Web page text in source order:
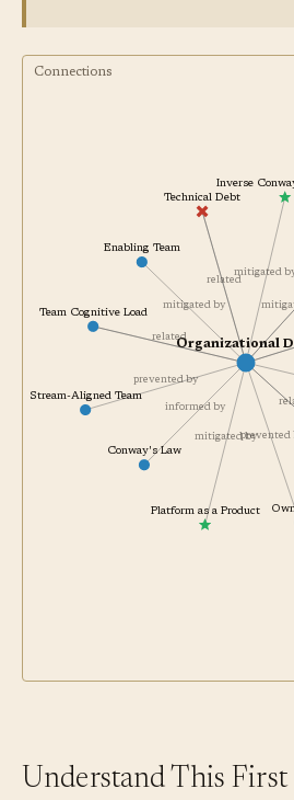
Connections
related
informed by
mitigated by
mitigated by
prevented
mitigated by
prevented by
related
Organizational
Technical Debt
Conway's Law
Enabling Team
Inverse
Platform as a Product
Stream-Aligned Team
Team Cognitive Load